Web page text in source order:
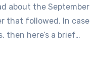
about the September
that followed. In case
then here’s a brief…